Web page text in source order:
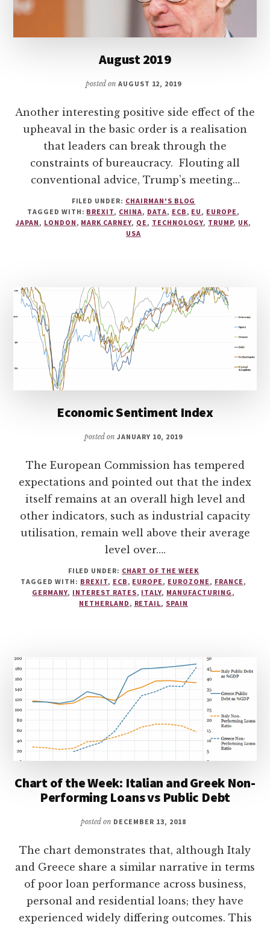
August 2019
posted on AUGUST 12, 2019
Another interesting positive side effect of the
upheaval in the basic order is a realisation
that leaders can break through the
constraints of bureaucracy. Flouting all
conventional advice, Trump’s meeting…
FILED UNDER: CHAIRMAN'S BLOG
TAGGED WITH: BREXIT, CHINA, DATA, ECB , EU , EUROPE ,
JAPAN , LONDON , MARK CARNEY, QE , TECHNOLOGY, TRUMP, UK,
USA
Economic Sentiment Index
posted onJANUARY 10, 2019
The European Commission has tempered
expectations and pointed out that the index
itself remains at an overall high level and
other indicators, such as industrial capacity
utilisation, remain well above their average
level over….
FILED UNDER: CHART OF THE WEEK
TAGGED WITH: BREXIT, ECB, EUROPE, EUROZONE, FRANCE,
GERMANY, INTEREST RATES, ITALY, MANUFACTURING,
NETHERLAND, RETAIL, SPAIN
Chart of the Week: Italian and Greek Non-
Performing Loans vs Public Debt
posted on DECEMBER 13, 2018
The chart demonstrates that, although Italy
and Greece share a similar narrative in terms
of poor loan performance across business,
personal and residential loans; they have
experienced widely differing outcomes. This